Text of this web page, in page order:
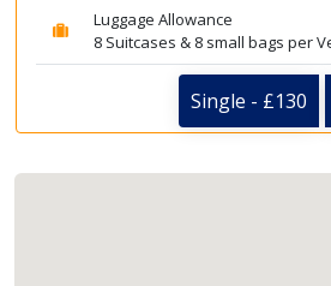
Luggage Allowance
8 Suitcases & 8 small bags per
Single - £130